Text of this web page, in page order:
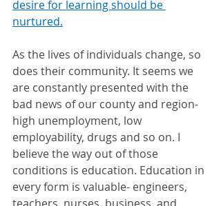
desire for learning should be
nurtured.
As the lives of individuals change, so
does their community. It seems we
are constantly presented with the
bad news of our county and region-
high unemployment, low
employability, drugs and so on. I
believe the way out of those
conditions is education. Education in
every form is valuable- engineers,